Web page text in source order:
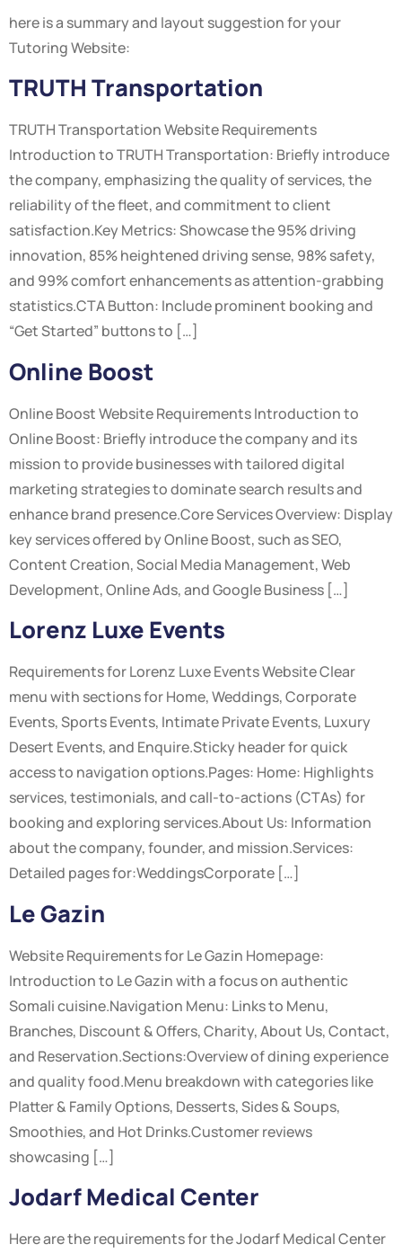
here is a summary and layout suggestion for your
Tutoring Website:
TRUTH Transportation
TRUTH Transportation Website Requirements
Introduction to TRUTH Transportation: Briefly introduce
the company, emphasizing the quality of services, the
reliability of the fleet, and commitment to client
satisfaction.Key Metrics: Showcase the 95% driving
innovation, 85% heightened driving sense, 98% safety,
and 99% comfort enhancements as attention-grabbing
statistics.CTA Button: Include prominent booking and
“Get Started” buttons to […]
Online Boost
Online Boost Website Requirements Introduction to
Online Boost: Briefly introduce the company and its
mission to provide businesses with tailored digital
marketing strategies to dominate search results and
enhance brand presence.Core Services Overview: Display
key services offered by Online Boost, such as SEO,
Content Creation, Social Media Management, Web
Development, Online Ads, and Google Business […]
Lorenz Luxe Events
Requirements for Lorenz Luxe Events Website Clear
menu with sections for Home, Weddings, Corporate
Events, Sports Events, Intimate Private Events, Luxury
Desert Events, and Enquire.Sticky header for quick
access to navigation options.Pages: Home: Highlights
services, testimonials, and call-to-actions (CTAs) for
booking and exploring services.About Us: Information
about the company, founder, and mission.Services:
Detailed pages for:WeddingsCorporate […]
Le Gazin
Website Requirements for Le Gazin Homepage:
Introduction to Le Gazin with a focus on authentic
Somali cuisine.Navigation Menu: Links to Menu,
Branches, Discount & Offers, Charity, About Us, Contact,
and Reservation.Sections:Overview of dining experience
and quality food.Menu breakdown with categories like
Platter & Family Options, Desserts, Sides & Soups,
Smoothies, and Hot Drinks.Customer reviews
showcasing […]
Jodarf Medical Center
Here are the requirements for the Jodarf Medical Center